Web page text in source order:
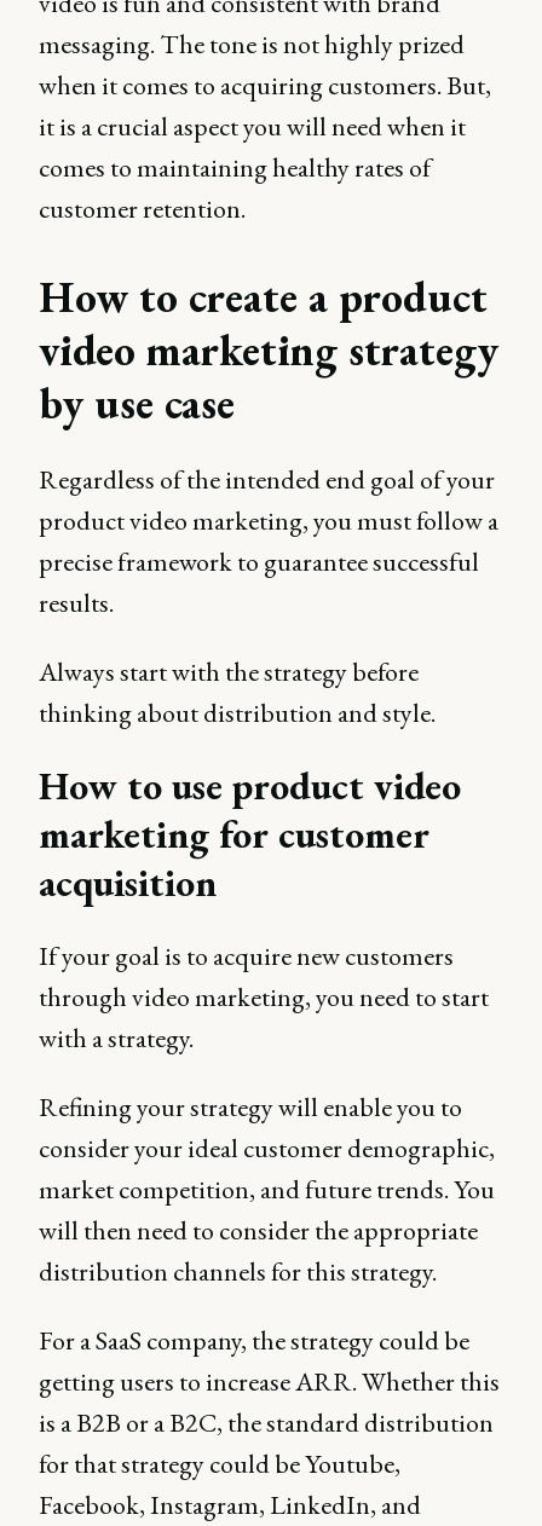
messaging. The tone is not highly prized
when it comes to acquiring customers. But,
it is a crucial aspect you will need when it
comes to maintaining healthy rates of
customer retention.
How to create a product
video marketing strategy
by use case
Regardless of the intended end goal of your
product video marketing, you must follow a
precise framework to guarantee successful
results.
Always start with the strategy before
thinking about distribution and style.
How to use product video
marketing for customer
acquisition
If your goal is to acquire new customers
through video marketing, you need to start
with a strategy.
Refining your strategy will enable you to
consider your ideal customer demographic,
market competition, and future trends. You
will then need to consider the appropriate
distribution channels for this strategy.
For a SaaS company, the strategy could be
getting users to increase ARR. Whether this
is a B2B or a B2C, the standard distribution
for that strategy could be Youtube,
Facebook, Instagram, LinkedIn, and